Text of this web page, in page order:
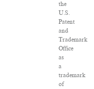
the
U.S.
Patent
and
Trademark
Office
as
a
trademark
of